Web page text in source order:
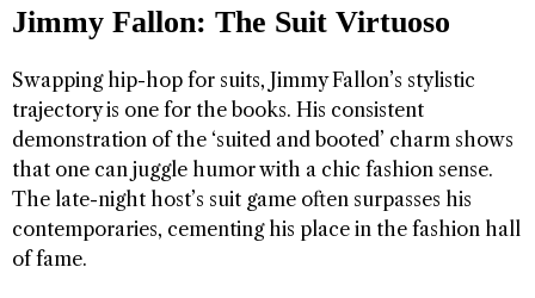
Jimmy Fallon: The Suit Virtuoso
Swapping hip-hop for suits, Jimmy Fallon’s stylistic
trajectory is one for the books. His consistent
demonstration of the ‘suited and booted’ charm shows
that one can juggle humor with a chic fashion sense.
The late-night host’s suit game often surpasses his
contemporaries, cementing his place in the fashion hall
of fame.